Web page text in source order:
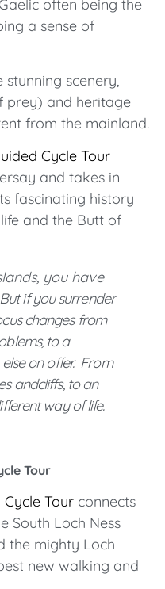
often being the
a sense of
stunning scenery,
prey) and heritage
from the mainland.
Cycle Tour
and takes in
fascinating history
and the Butt of
you have
But if you surrender
changes from
to a
on offer. From
andcliffs, to an
way of life.
Tour
Tour connects
South Loch Ness
the mighty Loch
new walking and